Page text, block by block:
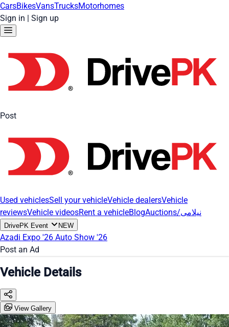
CarsBikesVansTrucksMotorhomes
Sign in | Sign up
Post
Used vehiclesSell your vehicleVehicle dealersVehicle
reviewsVehicle videosRent a vehicleBlog Auctions/نیلامی
DrivePK Event NEW
Azadi Expo '26 Auto Show '26
Post an Ad
Vehicle Details
View Gallery